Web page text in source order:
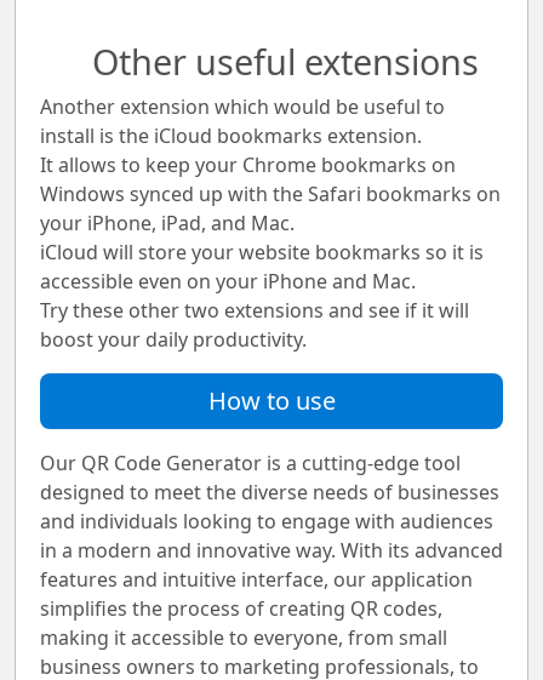
Other useful extensions
Another extension which would be useful to
install is the iCloud bookmarks extension.
It allows to keep your Chrome bookmarks on
Windows synced up with the Safari bookmarks on
your iPhone, iPad, and Mac.
iCloud will store your website bookmarks so it is
accessible even on your iPhone and Mac.
Try these other two extensions and see if it will
boost your daily productivity.
How to use
Our QR Code Generator is a cutting-edge tool
designed to meet the diverse needs of businesses
and individuals looking to engage with audiences
in a modern and innovative way. With its advanced
features and intuitive interface, our application
simplifies the process of creating QR codes,
making it accessible to everyone, from small
business owners to marketing professionals, to